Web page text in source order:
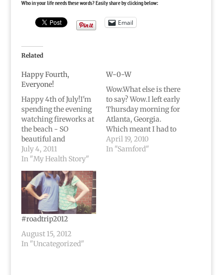
Who in your life needs these words? Easily share by clicking below:
Email
Related
Happy Fourth,
Everyone!
Happy 4th of July!I'm
spending the evening
watching fireworks at
the beach - SO
beautiful and
magnificent.I'll be
sure to post some
pictures once I can get
them onto my
computer.It's amazing
to me how much has
changed in a year.Last
4th of July I was about
July 4, 2011
In "My Health Story"
W-0-W
Wow.What else is there
to say? Wow.I left early
Thursday morning for
Atlanta, Georgia.
Which meant I had to
get in my 8 page paper
by the time I left.
April 19, 2010
In "Samford"
#roadtrip2012
August 15, 2012
In "Uncategorized"